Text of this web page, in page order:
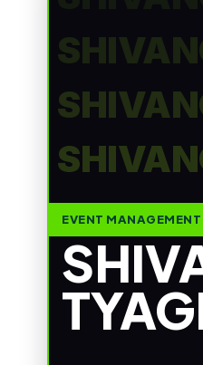
EVENT MANAGEMENT